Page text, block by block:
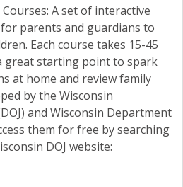
A set of interactive
parents and guardians to
Each course takes 15-45
great starting point to spark
at home and review family
by the Wisconsin
and Wisconsin Department
them for free by searching
DOJ website: